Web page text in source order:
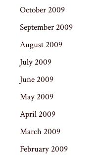
October 2009
September 2009
August 2009
July 2009
June 2009
May 2009
April 2009
March 2009
February 2009